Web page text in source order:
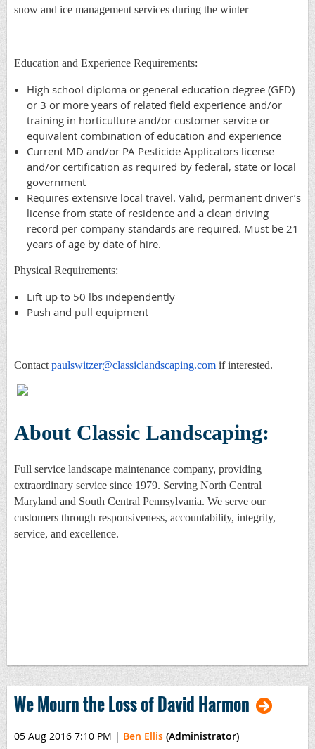
snow and ice management services during the winter
Education and Experience Requirements:
High school diploma or general education degree (GED)
or 3 or more years of related field experience and/or
training in horticulture and/or customer service or
equivalent combination of education and experience
Current MD and/or PA Pesticide Applicators license
and/or certification as required by federal, state or local
government
Requires extensive local travel. Valid, permanent driver’s
license from state of residence and a clean driving
record per company standards are required. Must be 21
years of age by date of hire.
Physical Requirements:
Lift up to 50 lbs independently
Push and pull equipment
Contact paulswitzer@classiclandscaping.com if interested.
About Classic Landscaping:
Full service landscape maintenance company, providing
extraordinary service since 1979. Serving North Central
Maryland and South Central Pennsylvania. We serve our
customers through responsiveness, accountability, integrity,
service, and excellence.
We Mourn the Loss of David Harmon
05 Aug 2016 7:10 PM | Ben Ellis (Administrator)